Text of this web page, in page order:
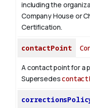
including the
Company House or
Certification.
contactPoint
A contact point for a
Supersedes